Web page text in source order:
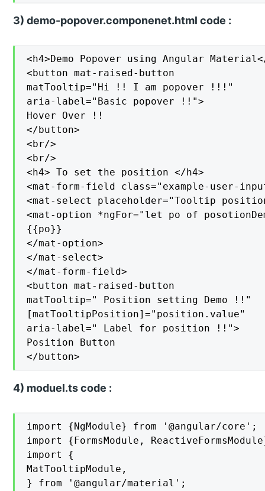
3) demo-popover.componenet.html code :
<h4>Demo Popover using Angular
<button mat-raised-button
matTooltip="Hi !! I am popover !!!"
aria-label="Basic popover !!">
Hover Over !!
</button>
<br/>
<br/>
<h4> To set the position </h4>
<mat-form-field class="example-user-
<mat-select placeholder="Tooltip
<mat-option *ngFor="let po of
{{po}}
</mat-option>
</mat-select>
</mat-form-field>
<button mat-raised-button
matTooltip=" Position setting Demo !!"
[matTooltipPosition]="position.value"
aria-label=" Label for position !!">
Position Button
</button>
4) moduel.ts code :
import {NgModule} from '@angular/core';
import {FormsModule,
import {
MatTooltipModule,
} from '@angular/material';